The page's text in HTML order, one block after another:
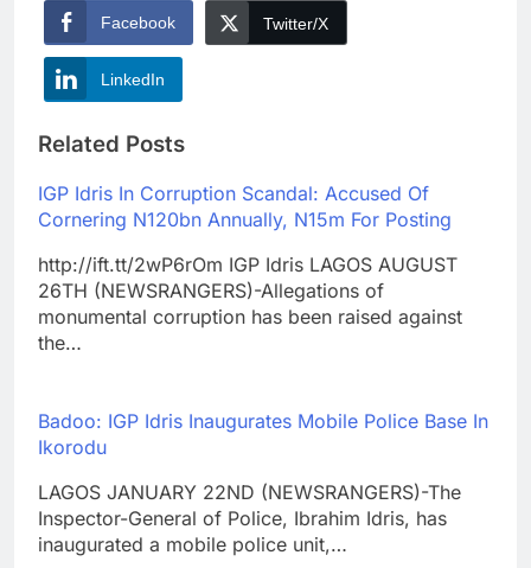
Facebook Twitter/X
LinkedIn
Related Posts
IGP Idris In Corruption Scandal: Accused Of
Cornering N120bn Annually, N15m For Posting
http://ift.tt/2wP6rOm IGP Idris LAGOS AUGUST
26TH (NEWSRANGERS)-Allegations of
monumental corruption has been raised against
the…
Badoo: IGP Idris Inaugurates Mobile Police Base In
Ikorodu
LAGOS JANUARY 22ND (NEWSRANGERS)-The
Inspector-General of Police, Ibrahim Idris, has
inaugurated a mobile police unit,…